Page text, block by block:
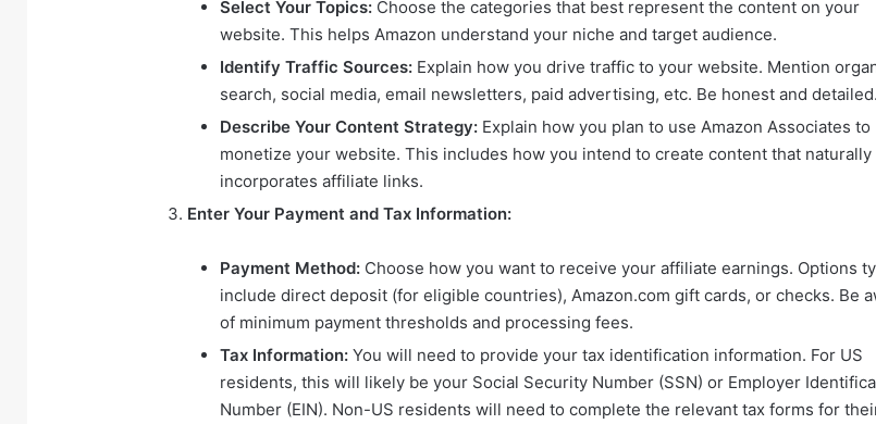
Select Your Topics: Choose the categories that best represent the content on your
website. This helps Amazon understand your niche and target audience.
Identify Traffic Sources: Explain how you drive traffic to your website. Mention
search, social media, email newsletters, paid advertising, etc. Be honest and detailed.
Describe Your Content Strategy: Explain how you plan to use Amazon Associates to
monetize your website. This includes how you intend to create content that naturally
incorporates affiliate links.
Enter Your Payment and Tax Information:
Payment Method: Choose how you want to receive your affiliate earnings. Options
include direct deposit (for eligible countries), Amazon.com gift cards, or checks. Be
of minimum payment thresholds and processing fees.
Tax Information: You will need to provide your tax identification information. For US
residents, this will likely be your Social Security Number (SSN) or Employer
Number (EIN). Non-US residents will need to complete the relevant tax forms for